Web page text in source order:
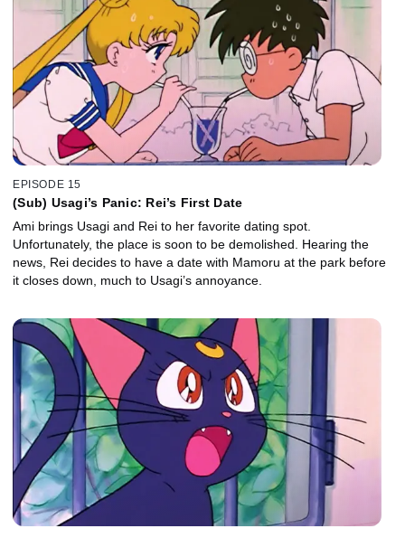
EPISODE 15
(Sub) Usagi’s Panic: Rei’s First Date
Ami brings Usagi and Rei to her favorite dating spot.
Unfortunately, the place is soon to be demolished. Hearing the
news, Rei decides to have a date with Mamoru at the park before
it closes down, much to Usagi’s annoyance.